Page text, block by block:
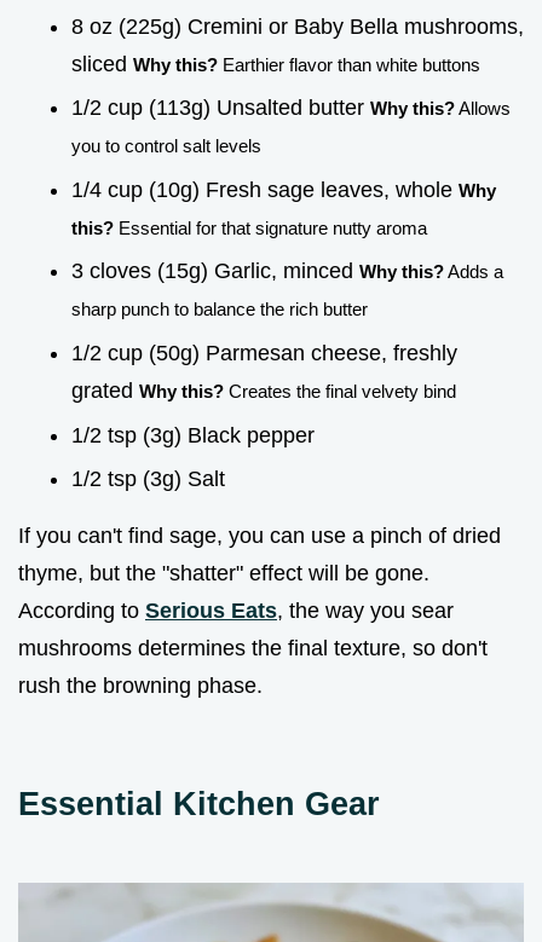
8 oz (225g) Cremini or Baby Bella mushrooms,
sliced Why this? Earthier flavor than white buttons
1/2 cup (113g) Unsalted butter Why this?Allows
you to control salt levels
1/4 cup (10g) Fresh sage leaves, whole Why
this? Essential for that signature nutty aroma
3 cloves (15g) Garlic, minced Why this?Adds a
sharp punch to balance the rich butter
1/2 cup (50g) Parmesan cheese, freshly
grated Why this? Creates the final velvety bind
1/2 tsp (3g) Black pepper
1/2 tsp (3g) Salt
If you can't find sage, you can use a pinch of dried
thyme, but the "shatter" effect will be gone.
According to Serious Eats, the way you sear
mushrooms determines the final texture, so don't
rush the browning phase.
Essential Kitchen Gear